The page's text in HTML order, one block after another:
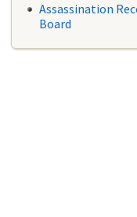
Assassination
Board